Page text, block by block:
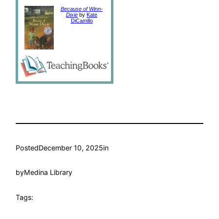
Because of Winn-
Dixie by Kate
DiCamillo
PostedDecember 10, 2025in
byMedina Library
Tags: